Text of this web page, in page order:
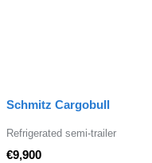
Schmitz Cargobull
€9,900
Refrigerated semi-trailer